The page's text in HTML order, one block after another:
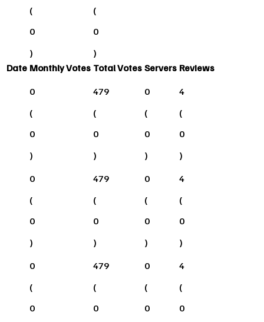
(
0
)
(
0
)
Date Monthly Votes Total Votes Servers Reviews
0
(
0
)
479
(
0
)
0
(
0
)
4
(
0
)
0
(
0
)
479
(
0
)
0
(
0
)
4
(
0
)
0
(
0
479
(
0
0
(
0
4
(
0